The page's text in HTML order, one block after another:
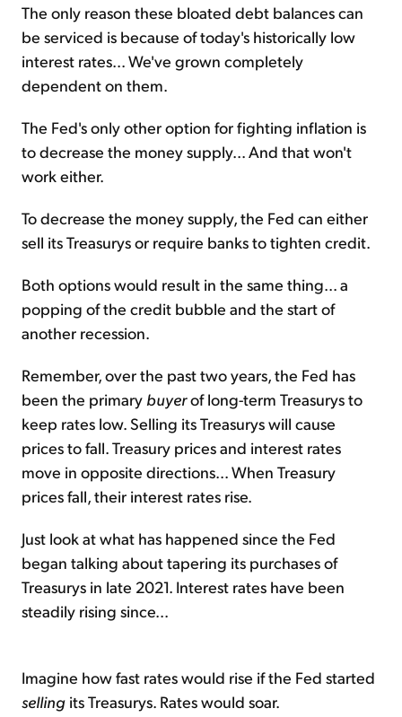
The only reason these bloated debt balances can
be serviced is because of today's historically low
interest rates... We've grown completely
dependent on them.
The Fed's only other option for fighting inflation is
to decrease the money supply... And that won't
work either.
To decrease the money supply, the Fed can either
sell its Treasurys or require banks to tighten credit.
Both options would result in the same thing... a
popping of the credit bubble and the start of
another recession.
Remember, over the past two years, the Fed has
been the primary buyerof long-term Treasurys to
keep rates low. Selling its Treasurys will cause
prices to fall. Treasury prices and interest rates
move in opposite directions... When Treasury
prices fall, their interest rates rise.
Just look at what has happened since the Fed
began talking about tapering its purchases of
Treasurys in late 2021. Interest rates have been
steadily rising since...
Imagine how fast rates would rise if the Fed started
selling its Treasurys. Rates would soar.